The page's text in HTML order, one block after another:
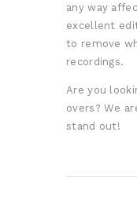
any way
excellent
to remove
recordings.
Are you
overs? We
stand out!